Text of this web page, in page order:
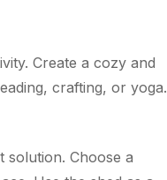
Create a cozy and
crafting, or yoga.
solution. Choose a